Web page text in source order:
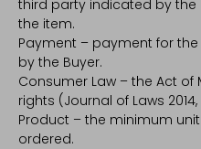
third party indicated by the
the item.
Payment – payment for
by the Buyer.
Consumer Law – the Act of
rights (Journal of Laws
Product – the minimum
ordered.